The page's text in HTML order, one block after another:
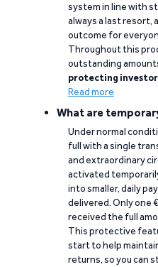
system in line with
always a last resort,
outcome for
Throughout this
outstanding
protecting
Read more
What are
Under normal
full with a single
and extraordinary
activated
into smaller, daily
delivered. Only one
received the full
This protective
start to help
returns, so you can